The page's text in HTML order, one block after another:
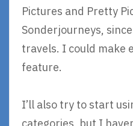
Pictures and Pretty
Sonderjourneys,
travels. I could make
feature.
I’ll also try to start